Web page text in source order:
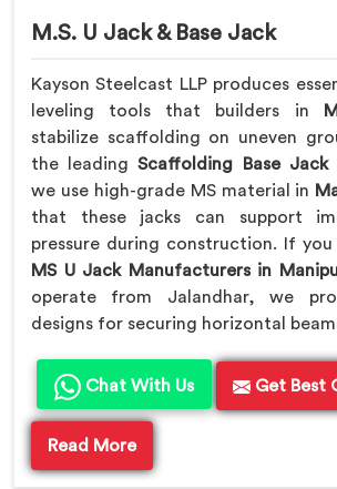
M.S. U Jack & Base Jack
Kayson Steelcast LLP produces
leveling tools that builders in
stabilize scaffolding on uneven
the leadingScaffolding Base Jack
we use high-grade MS material in
that these jacks can support
pressure during construction. If
MS U Jack Manufacturers in
operate from Jalandhar, we
designs for securing horizontal
Chat With Us Get Best
Read More